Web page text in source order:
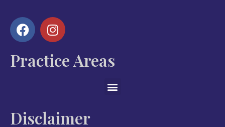
Practice Areas
Disclaimer